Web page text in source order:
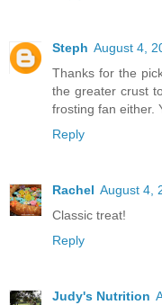
Steph August 4,
Thanks for the
the greater crust
frosting fan either.
Reply
Rachel August 4,
Classic treat!
Reply
Judy's Nutrition